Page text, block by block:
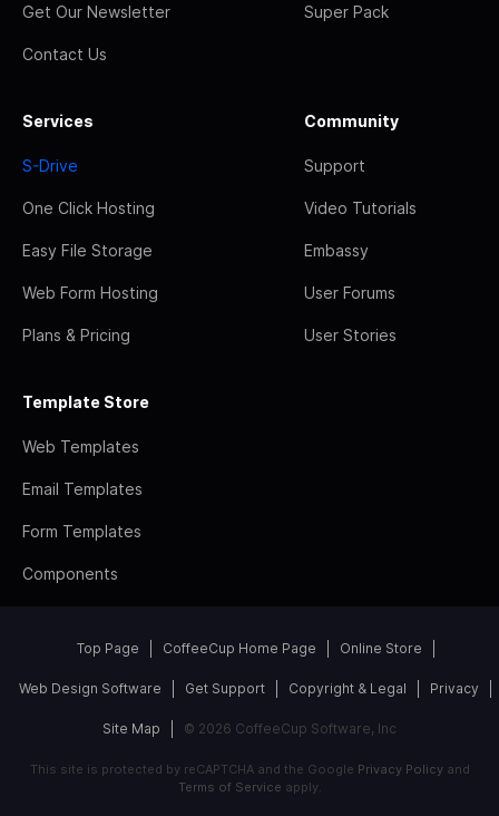
Get Our Newsletter
Contact Us
Super Pack
Services
S-Drive
One Click Hosting
Easy File Storage
Web Form Hosting
Plans & Pricing
Community
Support
Video Tutorials
Embassy
User Forums
User Stories
Template Store
Web Templates
Email Templates
Form Templates
Components
Top Page CoffeeCup Home Page Online Store
Web Design Software Get Support Copyright & Legal Privacy
Site Map © 2026 CoffeeCup Software, Inc
This site is protected by reCAPTCHA and the Google Privacy Policyand
Terms of Service apply.